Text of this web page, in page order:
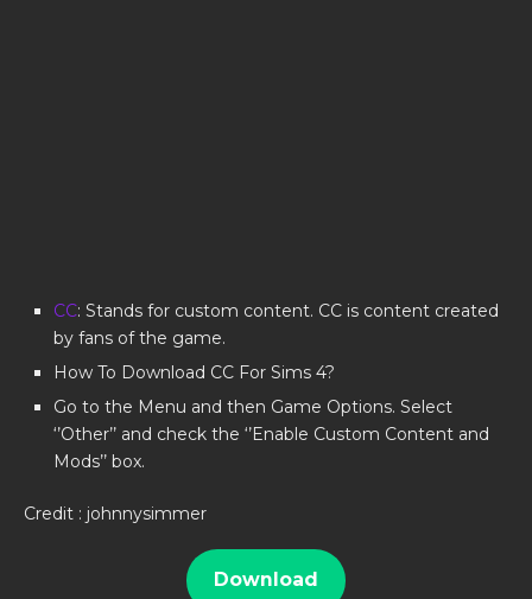
CC: Stands for custom content. CC is content created
by fans of the game.
How To Download CC For Sims 4?
Go to the Menu and then Game Options. Select
‘’Other’’ and check the ‘’Enable Custom Content and
Mods’’ box.
Credit : johnnysimmer
Download